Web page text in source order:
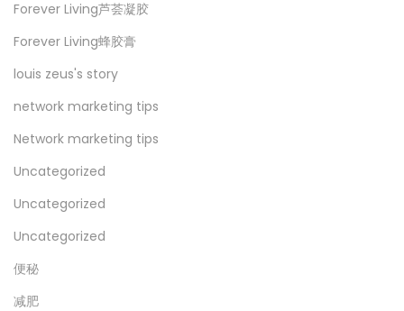
Forever Living芦荟凝胶
Forever Living蜂胶膏
louis zeus's story
network marketing tips
Network marketing tips
Uncategorized
Uncategorized
Uncategorized
便秘
减肥